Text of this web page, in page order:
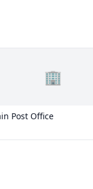
🏢
Post Office